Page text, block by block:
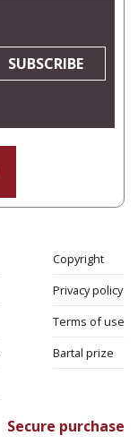
SUBSCRIBE
Copyright
Privacy policy
Terms of use
Bartal prize
Secure purchase